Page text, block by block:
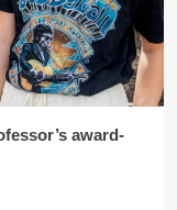
award-